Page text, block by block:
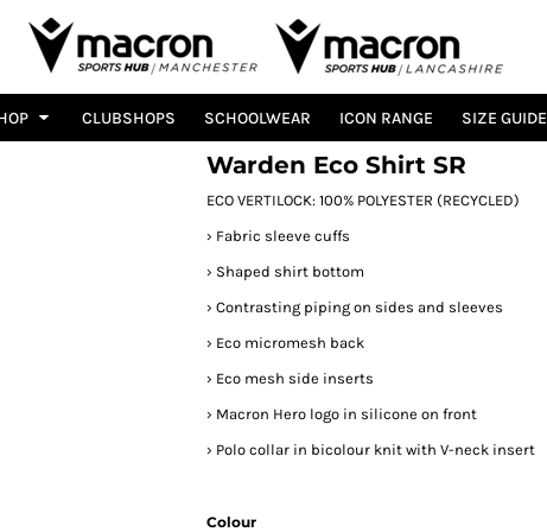
CLUBSHOPS SCHOOLWEAR ICON RANGE SIZE GUIDE
Warden Eco Shirt SR
ECO VERTILOCK: 100% POLYESTER (RECYCLED)
› Fabric sleeve cuffs
› Shaped shirt bottom
› Contrasting piping on sides and sleeves
› Eco micromesh back
› Eco mesh side inserts
› Macron Hero logo in silicone on front
› Polo collar in bicolour knit with V-neck insert
Colour